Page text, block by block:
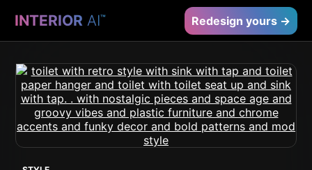
INTERIOR AI™ Redesign yours →